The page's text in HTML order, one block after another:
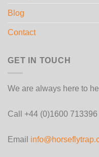
Blog
Contact
GET IN TOUCH
We are always here to
Call +44 (0)1600 713396
Email